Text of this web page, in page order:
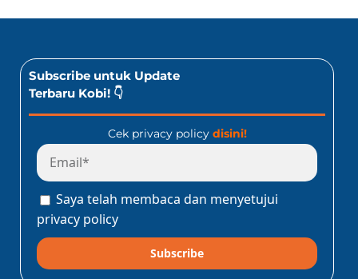
Subscribe untuk Update
Terbaru Kobi! 👇
Cek privacy policy disini!
Saya telah membaca dan menyetujui
privacy policy
Subscribe